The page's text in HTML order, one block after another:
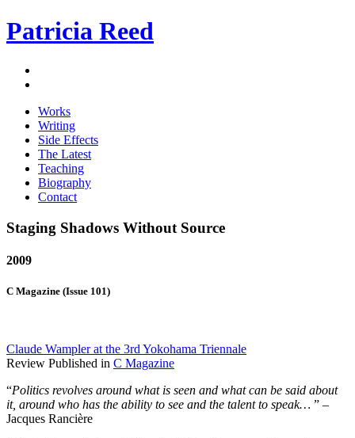
Patricia Reed
Works
Writing
Side Effects
The Latest
Teaching
Biography
Contact
Staging Shadows Without Source
2009
C Magazine (Issue 101)
Claude Wampler at the 3rd Yokohama Triennale
Review Published in C Magazine
“Politics revolves around what is seen and what can be said about
it, around who has the ability to see and the talent to speak… ” –
Jacques Rancière